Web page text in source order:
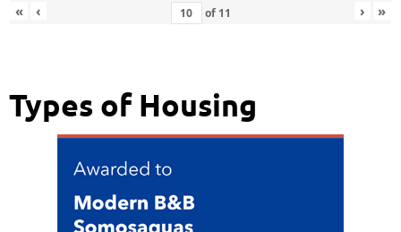
«
‹ of 11 › »
Types of Housing